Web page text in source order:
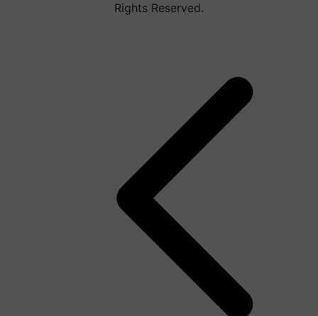
Rights Reserved.